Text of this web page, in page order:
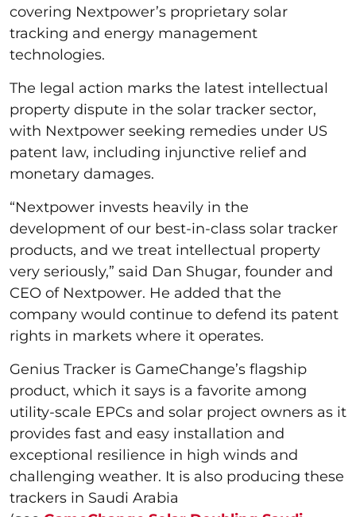
covering Nextpower’s proprietary solar
tracking and energy management
technologies.
The legal action marks the latest intellectual
property dispute in the solar tracker sector,
with Nextpower seeking remedies under US
patent law, including injunctive relief and
monetary damages.
“Nextpower invests heavily in the
development of our best-in-class solar tracker
products, and we treat intellectual property
very seriously,” said Dan Shugar, founder and
CEO of Nextpower. He added that the
company would continue to defend its patent
rights in markets where it operates.
Genius Tracker is GameChange’s flagship
product, which it says is a favorite among
utility-scale EPCs and solar project owners as it
provides fast and easy installation and
exceptional resilience in high winds and
challenging weather. It is also producing these
trackers in Saudi Arabia